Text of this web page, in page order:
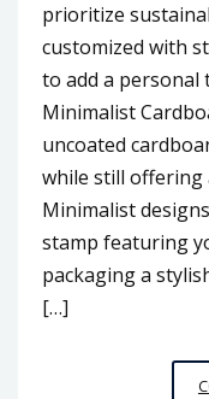
prioritize
customized with
to add a personal
Minimalist
uncoated
while still offering
Minimalist
stamp featuring
packaging a
[…]